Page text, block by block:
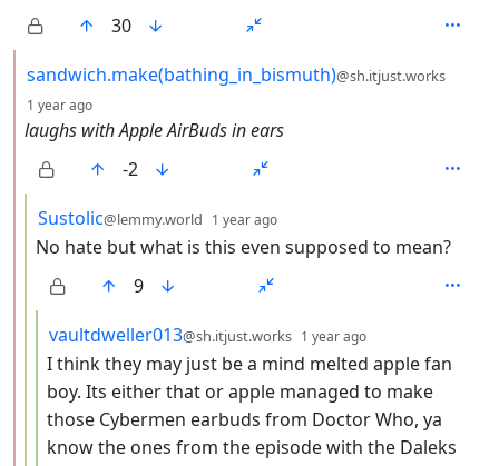
30
by
sandwich.make(bathing_in_bismuth)@sh.itjust.works
1 year ago
laughs with Apple AirBuds in ears
-2
by
Sustolic@lemmy.world 1 year ago
No hate but what is this even supposed to mean?
9
by
vaultdweller013@sh.itjust.works 1 year ago
I think they may just be a mind melted apple fan
boy. Its either that or apple managed to make
those Cybermen earbuds from Doctor Who, ya
know the ones from the episode with the Daleks